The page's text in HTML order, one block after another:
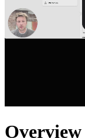
Overview